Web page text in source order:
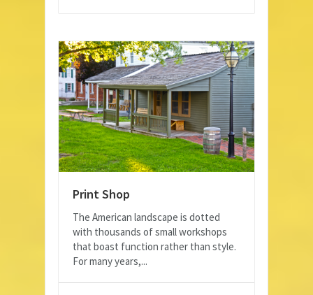
Print Shop
The American landscape is dotted
with thousands of small workshops
that boast function rather than style.
For many years,...